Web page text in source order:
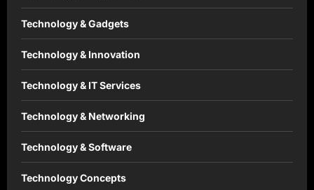
Technology & Gadgets
Technology & Innovation
Technology & IT Services
Technology & Networking
Technology & Software
Technology Concepts